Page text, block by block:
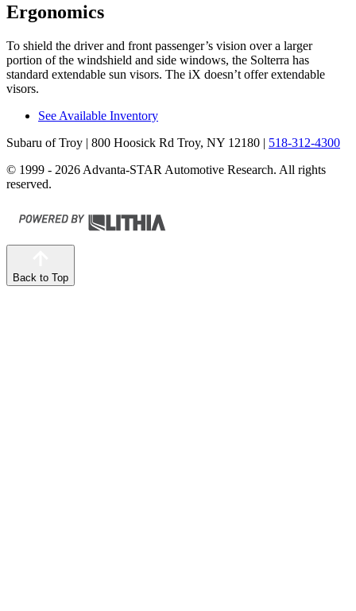
Ergonomics
To shield the driver and front passenger’s vision over a larger
portion of the windshield and side windows, the Solterra has
standard extendable sun visors. The iX doesn’t offer extendable
visors.
See Available Inventory
Subaru of Troy | 800 Hoosick Rd Troy, NY 12180 | 518-312-4300
© 1999 - 2026 Advanta-STAR Automotive Research. All rights
reserved.
Back to Top